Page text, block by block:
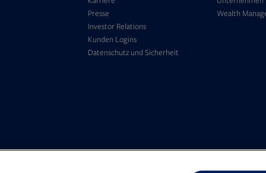
new
tab
Presse
Investor RelationsOpens
new
Kunden LoginsOpens
in
Datenschutz und SicherheitOpens
Wealth